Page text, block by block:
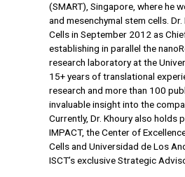
(SMART), Singapore, where he
and mesenchymal stem cells.
Cells in September 2012 as
establishing in parallel the
research laboratory at the
15+ years of translational
research and more than 100
invaluable insight into the
Currently, Dr. Khoury also holds
IMPACT, the Center of
Cells and Universidad de Los
ISCT’s exclusive Strategic